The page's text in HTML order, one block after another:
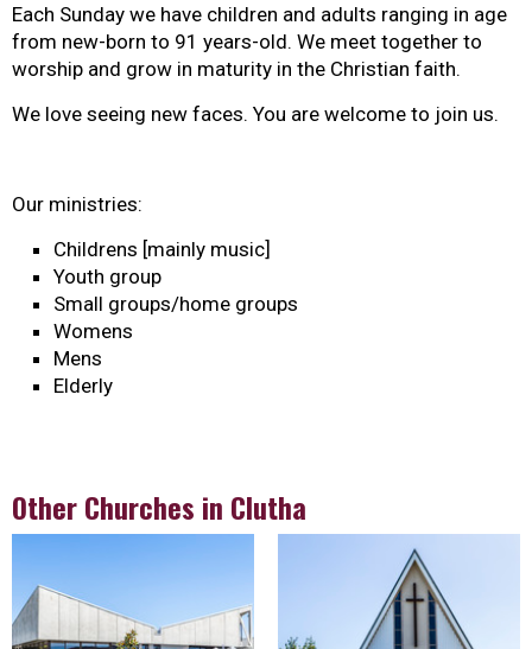
Each Sunday we have children and adults ranging in age
from new-born to 91 years-old. We meet together to
worship and grow in maturity in the Christian faith.
We love seeing new faces. You are welcome to join us.
Our ministries:
Childrens [mainly music]
Youth group
Small groups/home groups
Womens
Mens
Elderly
Other Churches in Clutha